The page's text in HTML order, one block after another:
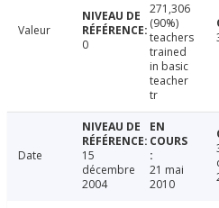
Valeur
0
271,306
(90%)
teachers
trained
in basic
teacher
tr
Date
15
décembre
2004
21 mai
2010